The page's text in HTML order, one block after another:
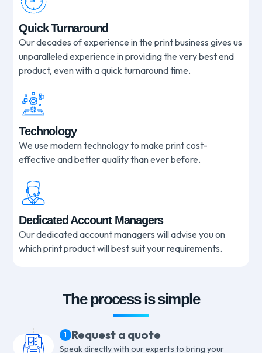
Quick Turnaround
Our decades of experience in the print business gives us
unparalleled experience in providing the very best end
product, even with a quick turnaround time.
Technology
We use modern technology to make print cost-
effective and better quality than ever before.
Dedicated Account Managers
Our dedicated account managers will advise you on
which print product will best suit your requirements.
The process is simple
1 Request a quote
Speak directly with our experts to bring your